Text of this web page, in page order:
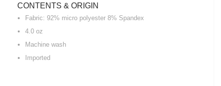
CONTENTS & ORIGIN
Fabric: 92% micro polyester 8% Spandex
4.0 oz
Machine wash
Imported